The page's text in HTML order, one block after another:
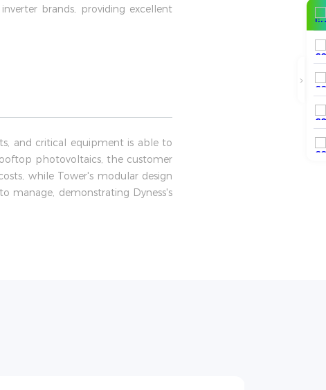
brands, providing excellent
and critical equipment is able to
photovoltaics, the customer
while Tower's modular design
manage, demonstrating Dyness's